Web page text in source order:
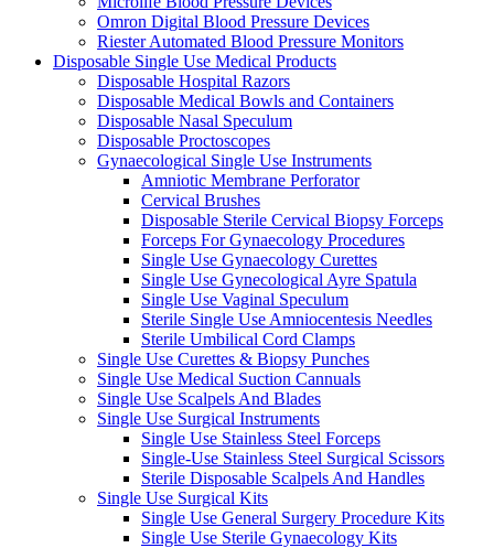
Omron Digital Blood Pressure Devices
Riester Automated Blood Pressure Monitors
Disposable Single Use Medical Products
Disposable Hospital Razors
Disposable Medical Bowls and Containers
Disposable Nasal Speculum
Disposable Proctoscopes
Gynaecological Single Use Instruments
Amniotic Membrane Perforator
Cervical Brushes
Disposable Sterile Cervical Biopsy Forceps
Forceps For Gynaecology Procedures
Single Use Gynaecology Curettes
Single Use Gynecological Ayre Spatula
Single Use Vaginal Speculum
Sterile Single Use Amniocentesis Needles
Sterile Umbilical Cord Clamps
Single Use Curettes & Biopsy Punches
Single Use Medical Suction Cannuals
Single Use Scalpels And Blades
Single Use Surgical Instruments
Single Use Stainless Steel Forceps
Single-Use Stainless Steel Surgical Scissors
Sterile Disposable Scalpels And Handles
Single Use Surgical Kits
Single Use General Surgery Procedure Kits
Single Use Sterile Gynaecology Kits